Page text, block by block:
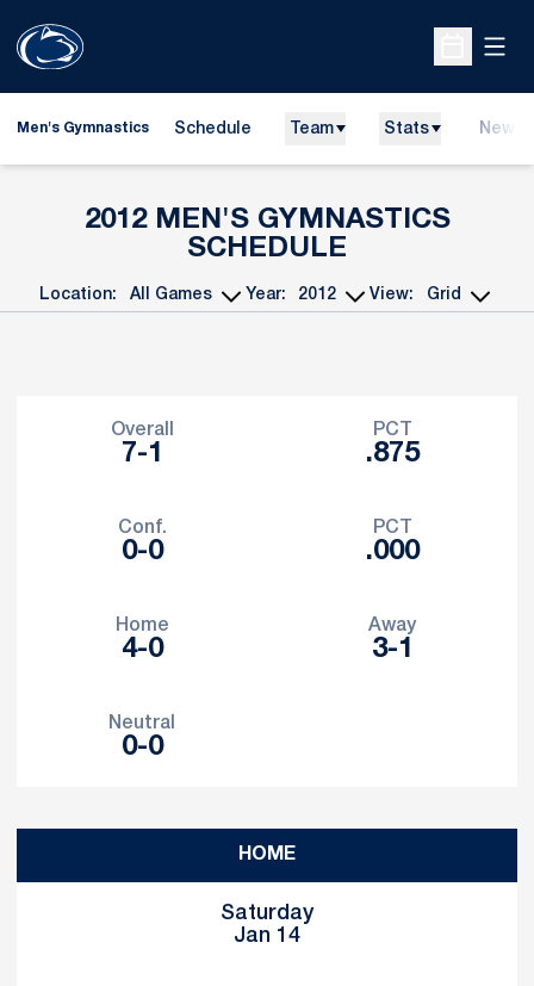
Open
Men's Gymnastics Schedule Team Stats News
2012MEN'S GYMNASTICS
SCHEDULE
Open Games Dropdown
Location:
Open Seasons Dropdown
Year:
Open View
View:
Overall
7-1
PCT
.875
Conf.
0-0
PCT
.000
Home
4-0
Away
3-1
Neutral
0-0
HOME
Saturday
Jan 14